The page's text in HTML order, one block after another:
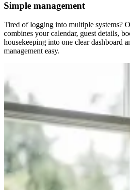
Simple management
Tired of logging into multiple systems?
combines your calendar, guest details,
housekeeping into one clear dashboard
management easy.